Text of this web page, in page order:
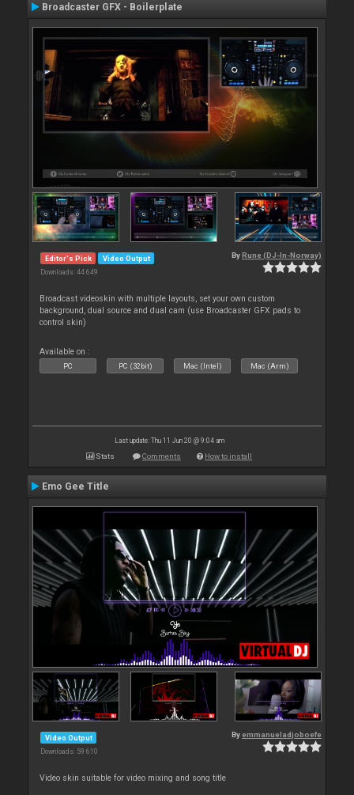
Broadcaster GFX - Boilerplate
Editor's Pick Video Output
Downloads: 44 649
By Rune (DJ-In-Norway)
Broadcast videoskin with multiple layouts, set your own custom
background, dual source and dual cam (use Broadcaster GFX pads to
control skin)
Available on :
PC PC (32bit) Mac (Intel) Mac (Arm)
Last update: Thu 11 Jun 20 @ 9:04 am
Stats Comments How to install
Emo Gee Title
Video Output
Downloads: 59 610
Byemmanueladjoboefe
Video skin suitable for video mixing and song title